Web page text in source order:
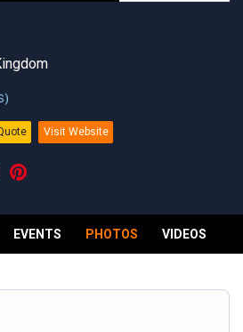
Visit Website
EVENTS PHOTOS VIDEOS